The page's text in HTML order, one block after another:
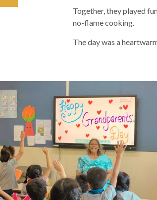
Together, they played
no-flame cooking.
The day was a